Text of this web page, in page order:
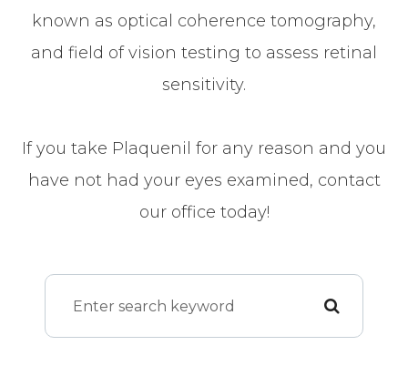
known as optical coherence tomography,
and field of vision testing to assess retinal
sensitivity.
If you take Plaquenil for any reason and you
have not had your eyes examined, contact
our office today!